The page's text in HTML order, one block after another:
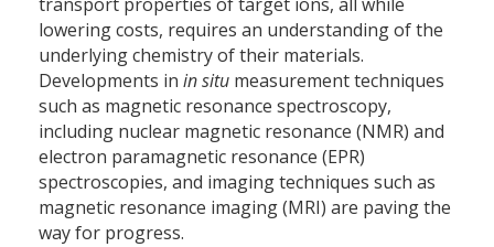
transport properties of target ions, all while
lowering costs, requires an understanding of the
underlying chemistry of their materials.
Developments in in situ measurement techniques
such as magnetic resonance spectroscopy,
including nuclear magnetic resonance (NMR) and
electron paramagnetic resonance (EPR)
spectroscopies, and imaging techniques such as
magnetic resonance imaging (MRI) are paving the
way for progress.